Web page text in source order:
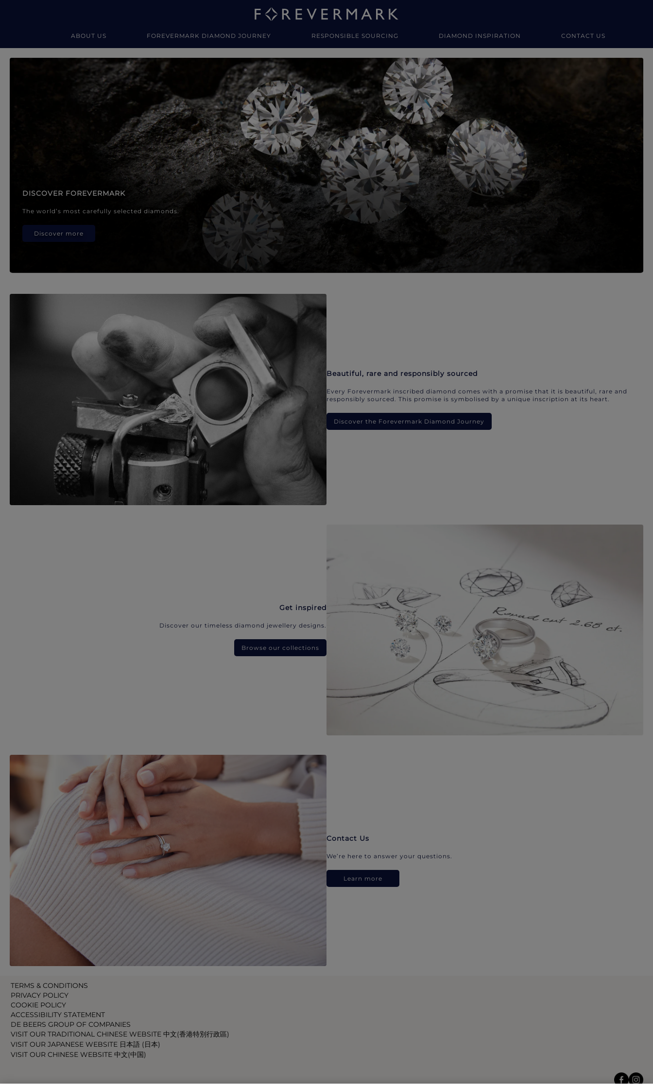
ABOUT US FOREVERMARK DIAMOND JOURNEY RESPONSIBLE SOURCING DIAMOND INSPIRATION CONTACT US
Forevermark Diamond Jewellery
DISCOVER FOREVERMARK
The world’s most carefully selected diamonds.
Discover more
Beautiful, rare and responsibly sourced
Every Forevermark inscribed diamond comes with a promise that it is beautiful, rare and
responsibly sourced. This promise is symbolised by a unique inscription at its heart.
Discover the Forevermark Diamond Journey
Get inspired
Discover our timeless diamond jewellery designs.
Browse our collections
Contact Us
We’re here to answer your questions.
Learn more
TERMS & CONDITIONS
PRIVACY POLICY
COOKIE POLICY
ACCESSIBILITY STATEMENT
DE BEERS GROUP OF COMPANIES
VISIT OUR TRADITIONAL CHINESE WEBSITE 中文(香港特別行政區)
VISIT OUR JAPANESE WEBSITE 日本語 (日本)
VISIT OUR CHINESE WEBSITE 中文(中国)